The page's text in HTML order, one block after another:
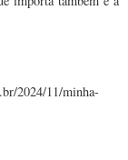
2024/11/minha-